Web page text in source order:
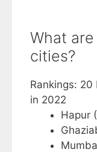
What
cities?
Rankings:
in 2022
Hapur